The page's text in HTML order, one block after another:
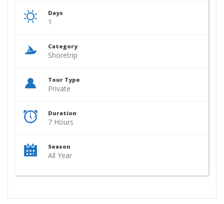
Days
1
Category
Shoretrip
Tour Type
Private
Duration
7 Hours
Season
All Year